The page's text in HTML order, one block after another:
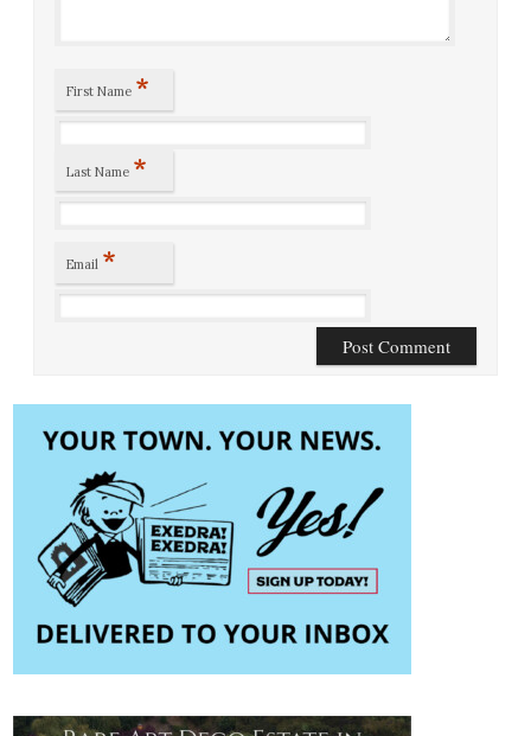
First Name *
Last Name *
Email *